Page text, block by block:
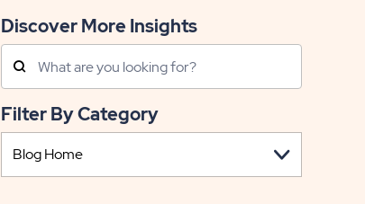
Discover More Insights
Search
Posts
Filter By Category